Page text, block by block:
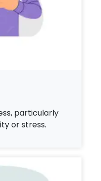
particularly
or stress.